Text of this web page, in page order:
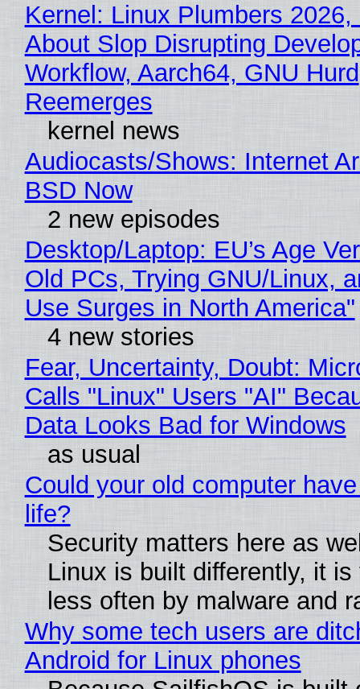
Kernel: Linux Plumbers 2026,
About Slop Disrupting
Workflow, Aarch64, GNU Hurd
Reemerges
kernel news
Audiocasts/Shows: Internet
BSD Now
2 new episodes
Desktop/Laptop: EU’s Age
Old PCs, Trying GNU/Linux,
Use Surges in North America"
4 new stories
Fear, Uncertainty, Doubt:
Calls "Linux" Users "AI"
Data Looks Bad for Windows
as usual
Could your old computer
life?
Security matters here as
Linux is built differently, it is
less often by malware and
Why some tech users are
Android for Linux phones